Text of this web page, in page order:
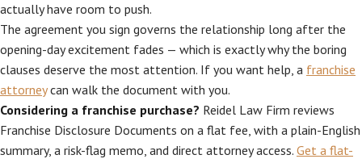
actually have room to push.
The agreement you sign governs the relationship long after the
opening-day excitement fades — which is exactly why the boring
clauses deserve the most attention. If you want help, a franchise
attorneycan walk the document with you.
Considering a franchise purchase? Reidel Law Firm reviews
Franchise Disclosure Documents on a flat fee, with a plain-English
summary, a risk-flag memo, and direct attorney access. Get a flat-